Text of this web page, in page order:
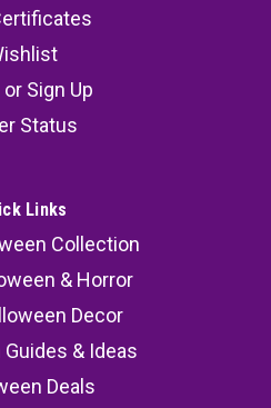
or Sign Up
Status
Links
Collection
& Horror
Decor
& Ideas
Deals